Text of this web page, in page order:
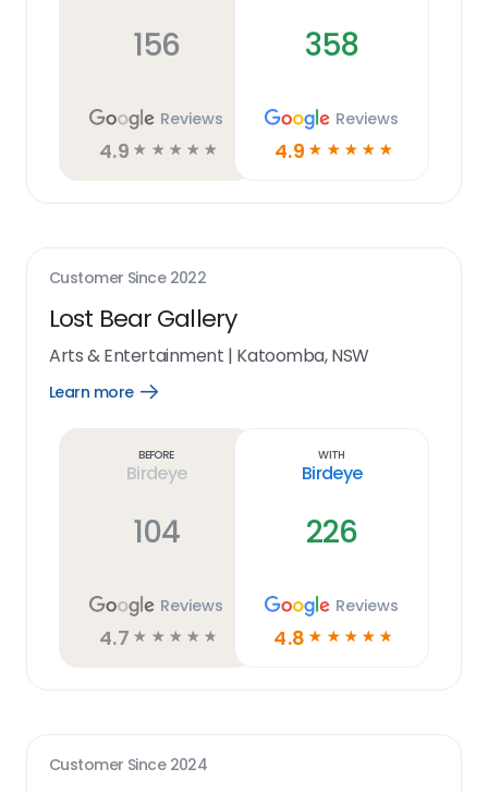
156
Reviews
4.9 ☆ ☆ ☆ ☆ ☆
358
Reviews
4.9 ☆ ☆ ☆ ☆ ☆
Customer Since 2022
Lost Bear Gallery
Arts & Entertainment | Katoomba, NSW
Learn more
Open
Before
Birdeye
104
Reviews
4.7 ☆ ☆ ☆ ☆ ☆
With
Birdeye
226
Reviews
4.8 ☆ ☆ ☆ ☆ ☆
Customer Since 2024